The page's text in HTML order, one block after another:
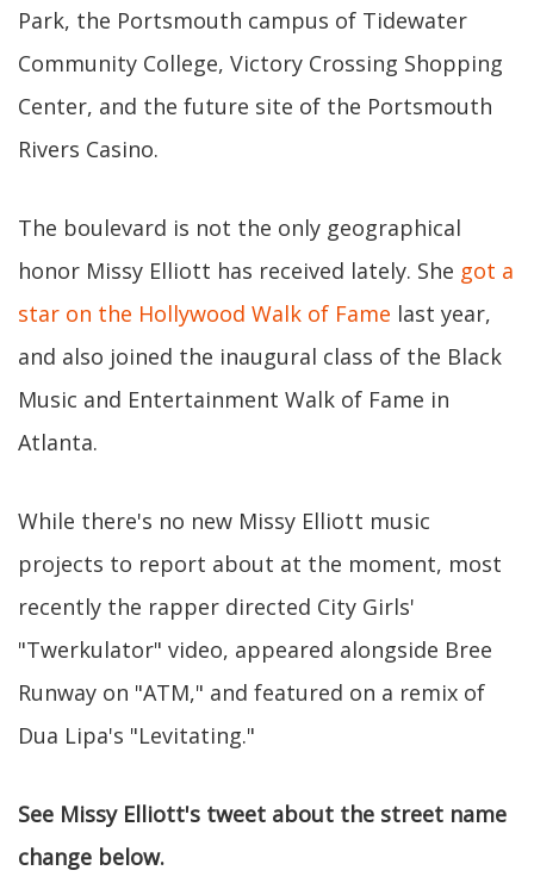
Park, the Portsmouth campus of Tidewater
Community College, Victory Crossing Shopping
Center, and the future site of the Portsmouth
Rivers Casino.
The boulevard is not the only geographical
honor Missy Elliott has received lately. She got a
star on the Hollywood Walk of Fame last year,
and also joined the inaugural class of the Black
Music and Entertainment Walk of Fame in
Atlanta.
While there's no new Missy Elliott music
projects to report about at the moment, most
recently the rapper directed City Girls'
"Twerkulator" video, appeared alongside Bree
Runway on "ATM," and featured on a remix of
Dua Lipa's "Levitating."
See Missy Elliott's tweet about the street name
change below.